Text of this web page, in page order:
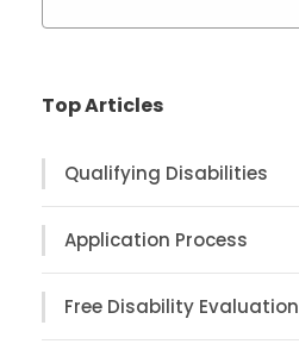
Top Articles
Qualifying Disabilities
Application Process
Free Disability Evaluation